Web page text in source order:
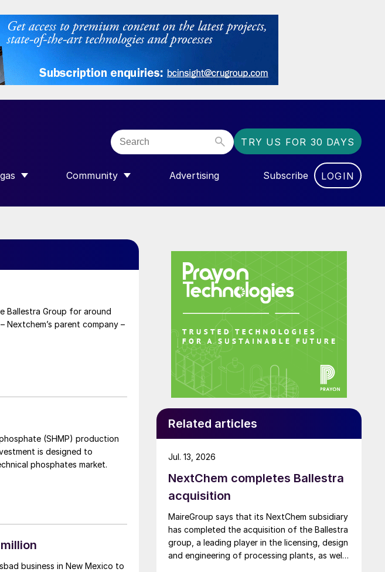
TRY US FOR 30 DAYS
FOR “NITROGEN+SYNGAS”
Community
SHOW SUBMENU FOR “COMMUNITY”
Advertising Subscribe LOGIN
Ballestra Group for around
Nextchem’s parent company –
(SHMP) production
is designed to
phosphates market.
business in New Mexico to
Related articles
NextChem completes Ballestra
acquisition
MaireGroup says that its NextChem subsidiary
has completed the acquisition of the Ballestra
group, a leading player in the licensing, design
and engineering of processing plants, as well
Jul. 13, 2026